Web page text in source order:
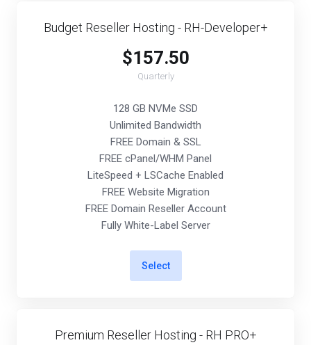
Budget Reseller Hosting - RH-Developer+
$157.50
Quarterly
128 GB NVMe SSD
Unlimited Bandwidth
FREE Domain & SSL
FREE cPanel/WHM Panel
LiteSpeed + LSCache Enabled
FREE Website Migration
FREE Domain Reseller Account
Fully White-Label Server
Select
Premium Reseller Hosting - RH PRO+